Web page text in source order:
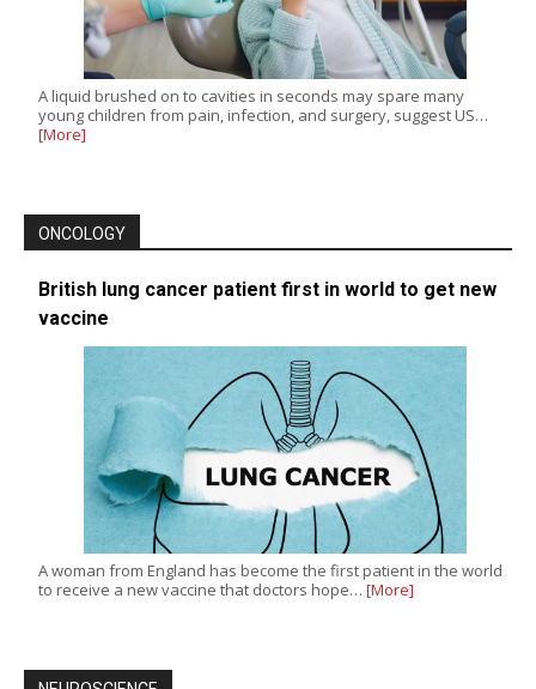
A liquid brushed on to cavities in seconds may spare many
young children from pain, infection, and surgery, suggest US…
[More]
ONCOLOGY
British lung cancer patient first in world to get new
vaccine
A woman from England has become the first patient in the world
to receive a new vaccine that doctors hope… [More]